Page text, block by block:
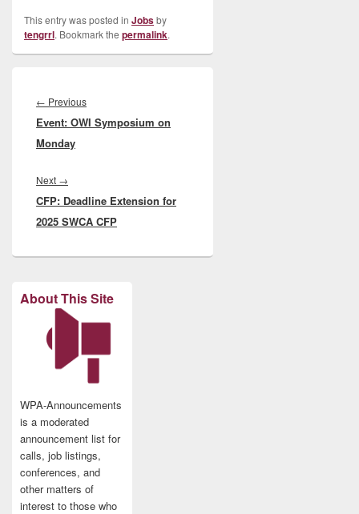
This entry was posted in Jobsby
tengrrl. Bookmark the permalink.
navigation
← PreviousPrevious
post:
Event: OWI Symposium on
Monday
Next →
post:
CFP: Deadline Extension for
2025 SWCA CFP
About This Site
WPA-Announcements
is a moderated
announcement list for
calls, job listings,
conferences, and
other matters of
interest to those who